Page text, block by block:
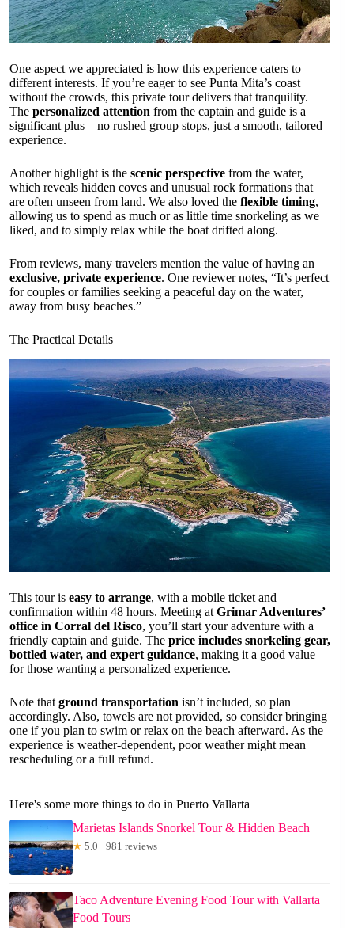
One aspect we appreciated is how this experience caters to
different interests. If you’re eager to see Punta Mita’s coast
without the crowds, this private tour delivers that tranquility.
The personalized attention from the captain and guide is a
significant plus—no rushed group stops, just a smooth, tailored
experience.
Another highlight is the scenic perspective from the water,
which reveals hidden coves and unusual rock formations that
are often unseen from land. We also loved the flexible timing,
allowing us to spend as much or as little time snorkeling as we
liked, and to simply relax while the boat drifted along.
From reviews, many travelers mention the value of having an
exclusive, private experience. One reviewer notes, “It’s perfect
for couples or families seeking a peaceful day on the water,
away from busy beaches.”
The Practical Details
This tour is easy to arrange, with a mobile ticket and
confirmation within 48 hours. Meeting at Grimar Adventures’
office in Corral del Risco, you’ll start your adventure with a
friendly captain and guide. The price includes snorkeling gear,
bottled water, and expert guidance, making it a good value
for those wanting a personalized experience.
Note that ground transportation isn’t included, so plan
accordingly. Also, towels are not provided, so consider bringing
one if you plan to swim or relax on the beach afterward. As the
experience is weather-dependent, poor weather might mean
rescheduling or a full refund.
Here's some more things to do in Puerto Vallarta
Marietas Islands Snorkel Tour & Hidden Beach
★ 5.0 · 981 reviews
Taco Adventure Evening Food Tour with Vallarta
Food Tours